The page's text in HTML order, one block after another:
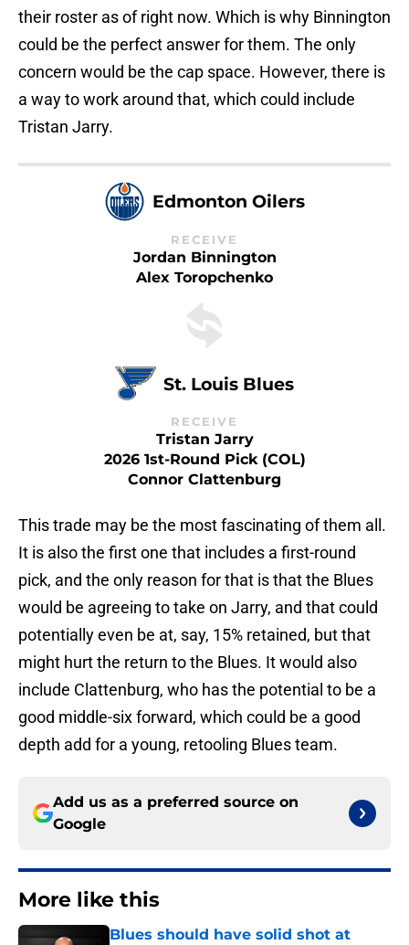
their roster as of right now. Which is why Binnington
could be the perfect answer for them. The only
concern would be the cap space. However, there is
a way to work around that, which could include
Tristan Jarry.
Edmonton Oilers
RECEIVE
Jordan Binnington
Alex Toropchenko
St. Louis Blues
RECEIVE
Tristan Jarry
2026 1st-Round Pick (COL)
Connor Clattenburg
This trade may be the most fascinating of them all.
It is also the first one that includes a first-round
pick, and the only reason for that is that the Blues
would be agreeing to take on Jarry, and that could
potentially even be at, say, 15% retained, but that
might hurt the return to the Blues. It would also
include Clattenburg, who has the potential to be a
good middle-six forward, which could be a good
depth add for a young, retooling Blues team.
Add us as a preferred source on
Google
More like this
Blues should have solid shot at